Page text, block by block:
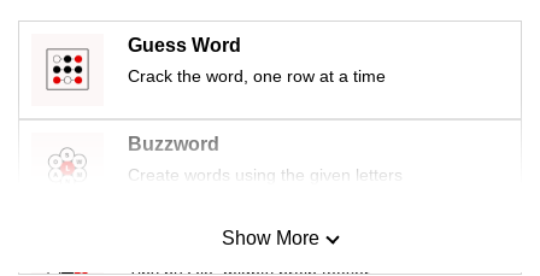
Guess Word
Crack the word, one row at a time
Buzzword
Create words using the given letters
Mini SudokuShow More